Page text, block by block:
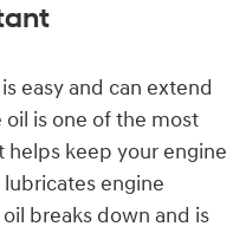
easy and can extend
oil is one of the most
helps keep your engine
engine
breaks down and is